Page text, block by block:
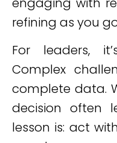
refining as you
For leaders,
Complex
complete data.
decision often
lesson is: act